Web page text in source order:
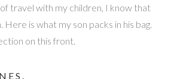
travel with my children, I know that
Here is what my son packs in his bag.
on this front.